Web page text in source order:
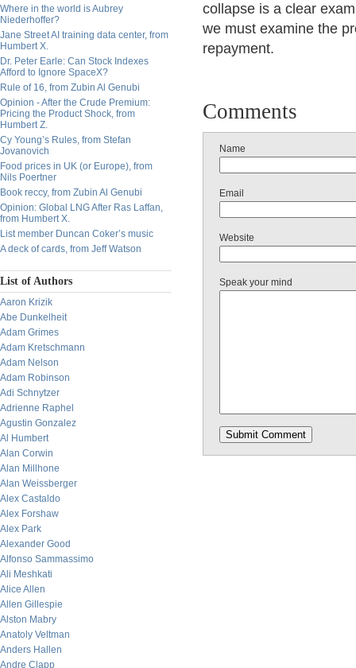
Where in the world is Aubrey
Niederhoffer?
Jane Street AI training data center, from
Humbert X.
Dr. Peter Earle: Can Stock Indexes
Afford to Ignore SpaceX?
Rule of 16, from Zubin Al Genubi
Opinion - After the Crude Premium:
Pricing the Product Shock, from
Humbert Z.
Cy Young’s Rules, from Stefan
Jovanovich
Food prices in UK (or Europe), from
Nils Poertner
Book reccy, from Zubin Al Genubi
Opinion: Global LNG After Ras Laffan,
from Humbert X.
List member Duncan Coker’s music
A deck of cards, from Jeff Watson
List of Authors
Aaron Krizik
Abe Dunkelheit
Adam Grimes
Adam Kretschmann
Adam Nelson
Adam Robinson
Adi Schnytzer
Adrienne Raphel
Agustin Gonzalez
Al Humbert
Alan Corwin
Alan Millhone
Alan Weissberger
Alex Castaldo
Alex Forshaw
Alex Park
Alexander Good
Alfonso Sammassimo
Ali Meshkati
Alice Allen
Allen Gillespie
Alston Mabry
Anatoly Veltman
Anders Hallen
Andre Clapp
collapse is a clear
we must examine the
repayment.
Comments
Name
Email
Website
Speak your mind